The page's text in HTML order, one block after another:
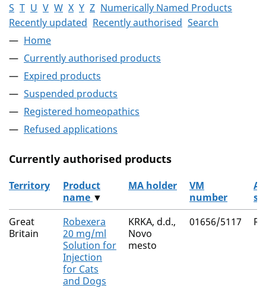
S T U V W X Y Z Numerically Named Products
Recently updated Recently authorised Search
Home
Currently authorised products
Expired products
Suspended products
Registered homeopathics
Refused applications
Currently authorised products
The current authorised products
Territory
Product
name ▼
MA holder
VM
number
Great
Britain
Robexera
20 mg/ml
Solution for
Injection
for Cats
and Dogs
KRKA, d.d.,
Novo
mesto
01656/5117